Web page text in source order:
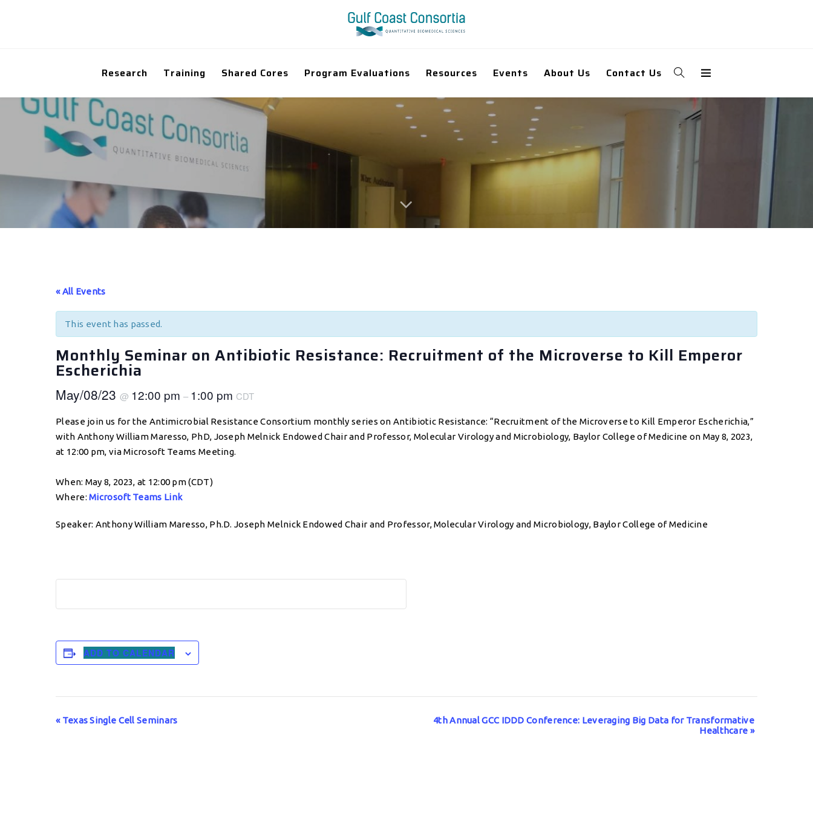
Research Training Shared Cores Program Evaluations Resources Events About Us Contact Us
« All Events
This event has passed.
Monthly Seminar on Antibiotic Resistance: Recruitment of the Microverse to Kill Emperor
Escherichia
May/08/23 @ 12:00 pm – 1:00 pm CDT
Please join us for the Antimicrobial Resistance Consortium monthly series on Antibiotic Resistance: “Recruitment of the Microverse to Kill Emperor Escherichia,”
with Anthony William Maresso, PhD, Joseph Melnick Endowed Chair and Professor, Molecular Virology and Microbiology, Baylor College of Medicine on May 8, 2023,
at 12:00 pm, via Microsoft Teams Meeting.
When: May 8, 2023, at 12:00 pm (CDT)
Where:Microsoft Teams Link
Speaker: Anthony William Maresso, Ph.D. Joseph Melnick Endowed Chair and Professor, Molecular Virology and Microbiology, Baylor College of Medicine
ADD TO CALENDAR
Event
«Texas Single Cell Seminars
4th Annual GCC IDDD Conference: Leveraging Big Data for Transformative
Healthcare »